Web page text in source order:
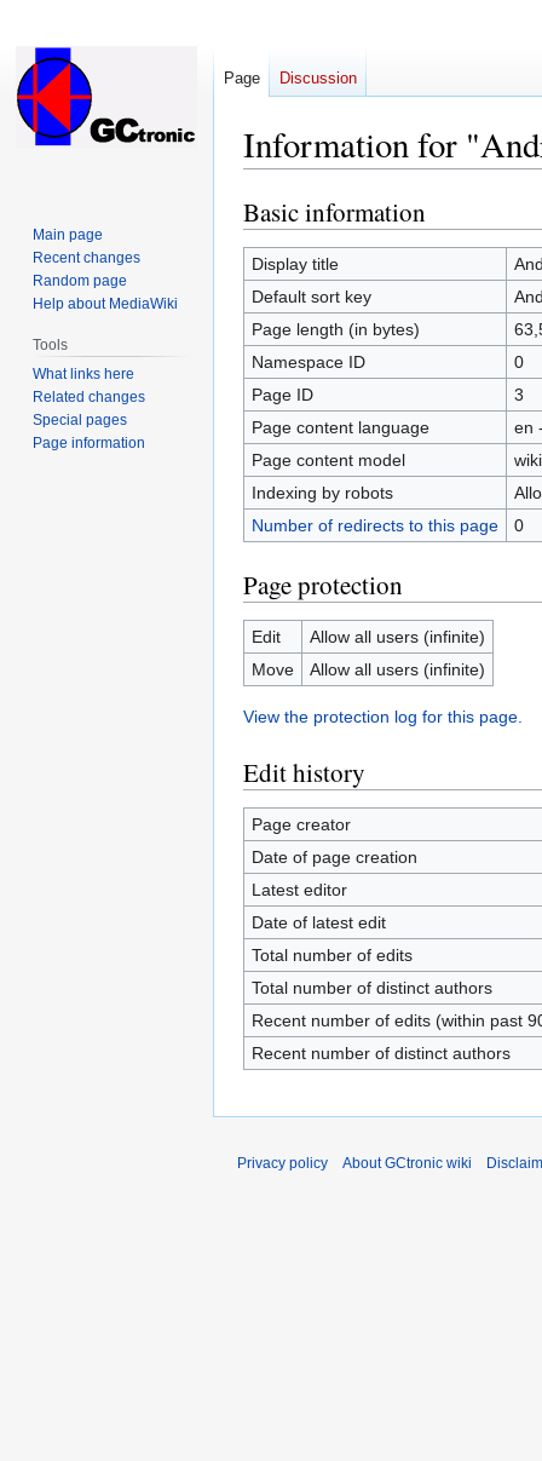
Information for
Jump
to
navigation
Jump
to
search
Basic information
Display title
Default sort key
Page length (in bytes)
Namespace ID
0
Page ID
3
Page content language
en
Page content model
Indexing by robots
Number of redirects to this page
0
Page protection
Edit
Allow all users (infinite)
Move
Allow all users (infinite)
View the protection log for this page.
Edit history
Page creator
Date of page creation
Latest editor
Date of latest edit
Total number of edits
Total number of distinct authors
Recent number of edits (within past
Recent number of distinct authors
Page Discussion
Main page
Recent changes
Random page
Help about MediaWiki
Tools
What links here
Related changes
Special pages
Page information
Privacy policy About GCtronic wiki